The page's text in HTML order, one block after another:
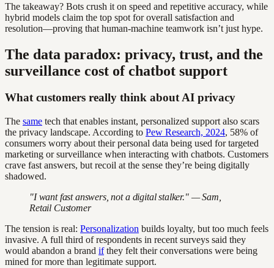
The takeaway? Bots crush it on speed and repetitive accuracy, while
hybrid models claim the top spot for overall satisfaction and
resolution—proving that human-machine teamwork isn’t just hype.
The data paradox: privacy, trust, and the
surveillance cost of chatbot support
What customers really think about AI privacy
The same tech that enables instant, personalized support also scars
the privacy landscape. According to Pew Research, 2024, 58% of
consumers worry about their personal data being used for targeted
marketing or surveillance when interacting with chatbots. Customers
crave fast answers, but recoil at the sense they’re being digitally
shadowed.
"I want fast answers, not a digital stalker." — Sam,
Retail Customer
The tension is real: Personalization builds loyalty, but too much feels
invasive. A full third of respondents in recent surveys said they
would abandon a brand ifthey felt their conversations were being
mined for more than legitimate support.